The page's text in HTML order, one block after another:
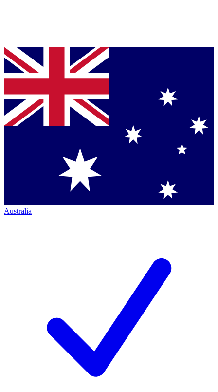
Australia